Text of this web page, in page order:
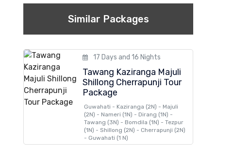
Similar Packages
17 Days and 16 Nights
Tawang Kaziranga Majuli
Shillong Cherrapunji Tour
Package
Guwahati - Kaziranga (2N) - Majuli
(2N) - Nameri (1N) - Dirang (1N) -
Tawang (3N) - Bomdila (1N) - Tezpur
(1N) - Shillong (2N) - Cherrapunji (2N)
- Guwahati (1 N)